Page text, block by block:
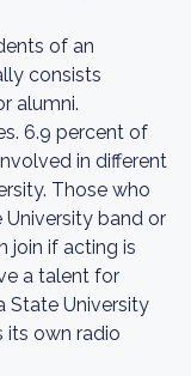
of an
consists
alumni.
6.9 percent of
in different
Those who
band or
join if acting is
a talent for
State University
its own radio